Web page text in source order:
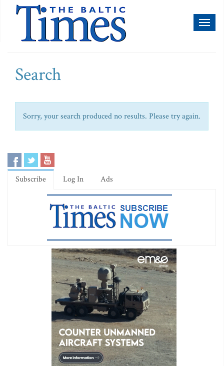
Search
Sorry, your search produced no results. Please try again.
Subscribe Log In Ads